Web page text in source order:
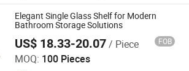
Faucet, Kitchen Faucet, Water Tap,
Floor Drain, Kitchen Ink, Sink
Elegant Single Glass Shelf for Modern
Bathroom Storage Solutions
US$ 18.33-20.07/ Piece FOB
MOQ: 100 Pieces
Co., Ltd.